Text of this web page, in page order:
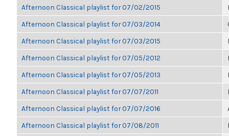
Afternoon Classical playlist for 07/02/2015
Afternoon Classical playlist for 07/03/2014
Afternoon Classical playlist for 07/03/2015
Afternoon Classical playlist for 07/05/2012
Afternoon Classical playlist for 07/05/2013
Afternoon Classical playlist for 07/07/2011
Afternoon Classical playlist for 07/07/2016
Afternoon Classical playlist for 07/08/2011